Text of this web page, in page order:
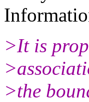
>It is
>the